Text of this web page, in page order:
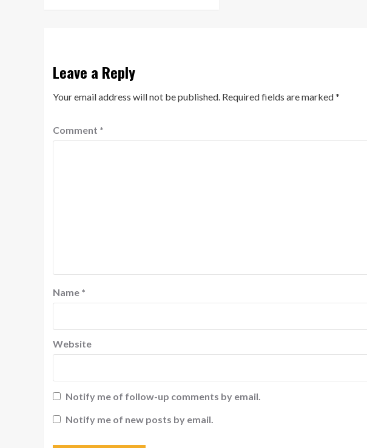
Leave a Reply
Your email address will not be published. Required fields are marked*
Comment *
Name *
Website
Notify me of follow-up comments by email.
Notify me of new posts by email.